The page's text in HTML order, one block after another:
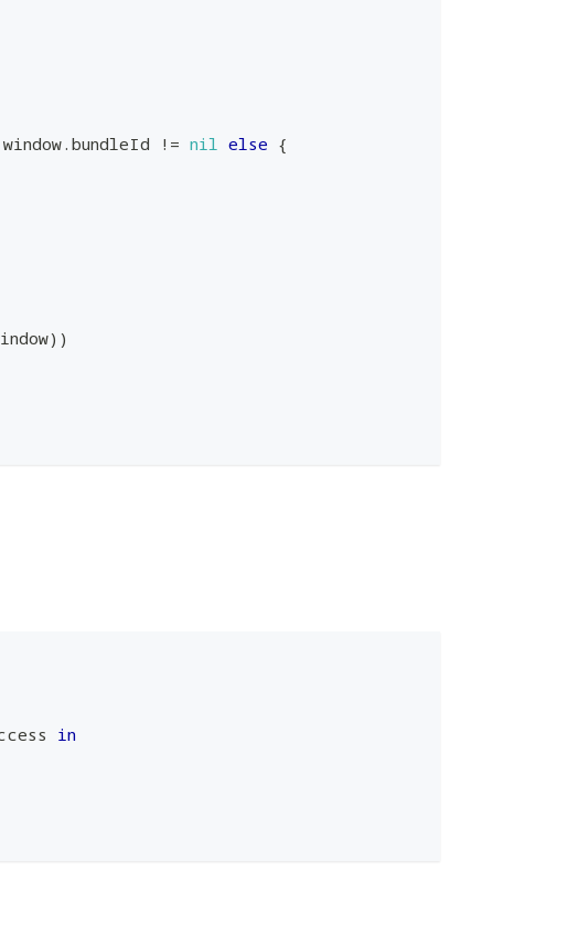
window. bundleId != nil else {
) )
in